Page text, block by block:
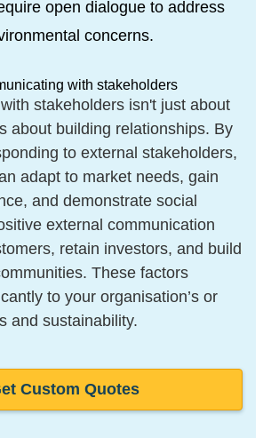
open dialogue to address
concerns.
stakeholders isn't just about
about building relationships. By
to external stakeholders,
adapt to market needs, gain
and demonstrate social
external communication
retain investors, and build
These factors
to your organisation’s or
and sustainability.
Custom Quotes